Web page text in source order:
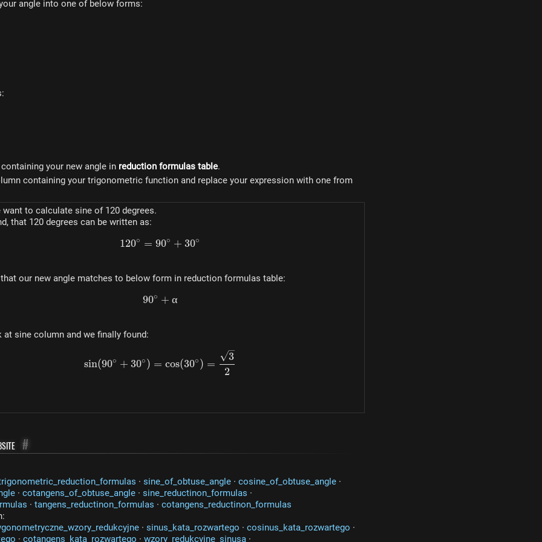
angle into one of below forms:
your new angle in reduction formulas table.
containing your trigonometric function and replace your expression with one from
to calculate sine of 120 degrees.
that 120 degrees can be written as:
120^\circ = 90^\circ + 30^\circ
120∘ = 90∘ + 30∘
our new angle matches to below form in reduction formulas table:
90^\circ + \alpha
90∘ + α
at sine column and we finally found:
sin(90^\circ + 30^\circ) = cos(30^\circ) = \dfrac{\sqrt{3}}{2}
sin(90∘ + 30∘ ) = cos(30∘ ) =
2
3
#
· sine_of_obtuse_angle · cosine_of_obtuse_angle ·
· cotangens_of_obtuse_angle · sine_reductinon_formulas ·
· tangens_reductinon_formulas · cotangens_reductinon_formulas
· sinus_kata_rozwartego · cosinus_kata_rozwartego ·
· cotangens_kata_rozwartego · wzory_redukcyjne_sinusa ·